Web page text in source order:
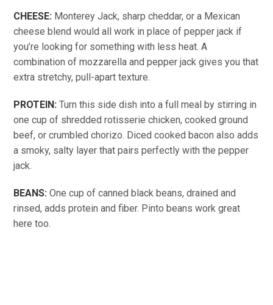
CHEESE: Monterey Jack, sharp cheddar, or a Mexican
cheese blend would all work in place of pepper jack if
you’re looking for something with less heat. A
combination of mozzarella and pepper jack gives you that
extra stretchy, pull-apart texture.
PROTEIN: Turn this side dish into a full meal by stirring in
one cup of shredded rotisserie chicken, cooked ground
beef, or crumbled chorizo. Diced cooked bacon also adds
a smoky, salty layer that pairs perfectly with the pepper
jack.
BEANS: One cup of canned black beans, drained and
rinsed, adds protein and fiber. Pinto beans work great
here too.